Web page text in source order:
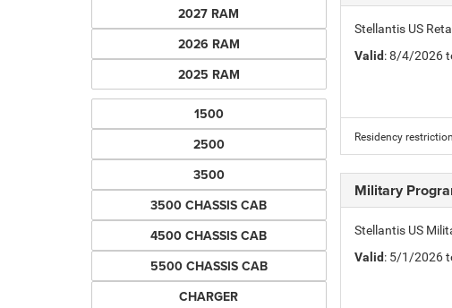
2027 RAM
2026 RAM
2025 RAM
1500
2500
3500
3500 CHASSIS CAB
4500 CHASSIS CAB
5500 CHASSIS CAB
CHARGER
Stellantis US
Valid: 8/4/2026
Residency
Military
Stellantis US
Valid: 5/1/2026